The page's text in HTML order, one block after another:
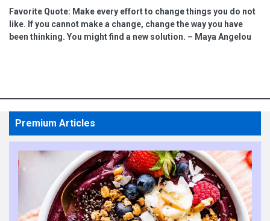
Favorite Quote: Make every effort to change things you do not
like. If you cannot make a change, change the way you have
been thinking. You might find a new solution. – Maya Angelou
Premium Articles